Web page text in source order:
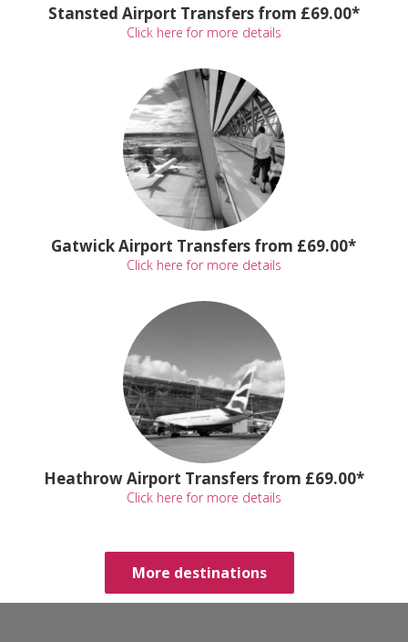
Stansted Airport Transfers from £69.00*
Click here for more details
Gatwick Airport Transfers from £69.00*
Click here for more details
Heathrow Airport Transfers from £69.00*
Click here for more details
More destinations